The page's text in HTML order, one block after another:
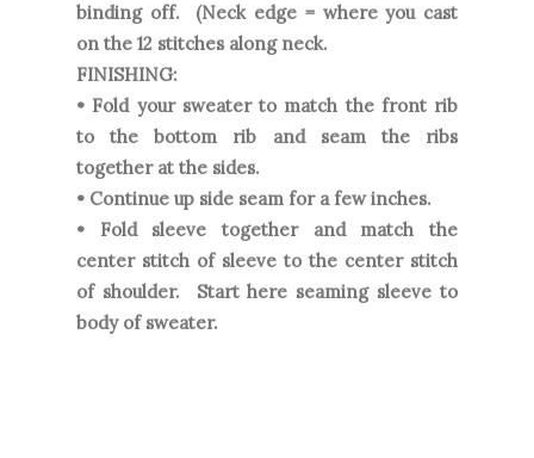
binding off. (Neck edge = where you cast
on the 12 stitches along neck.
FINISHING:
• Fold your sweater to match the front rib
to the bottom rib and seam the ribs
together at the sides.
• Continue up side seam for a few inches.
• Fold sleeve together and match the
center stitch of sleeve to the center stitch
of shoulder. Start here seaming sleeve to
body of sweater.